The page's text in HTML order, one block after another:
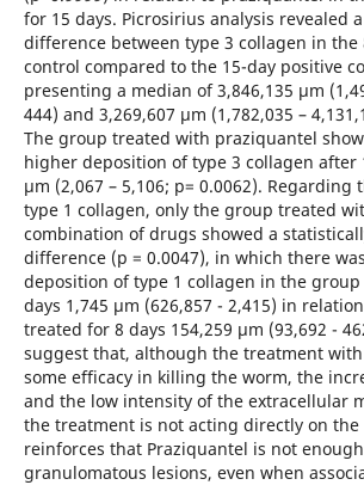
for 15 days. Picrosirius analysis revealed
difference between type 3 collagen in the
control compared to the 15-day positive
presenting a median of 3,846,135 μm
444) and 3,269,607 μm (1,782,035 –
The group treated with praziquantel
higher deposition of type 3 collagen after
μm (2,067 – 5,106; p= 0.0062). Regarding
type 1 collagen, only the group treated
combination of drugs showed a
difference (p = 0.0047), in which there
deposition of type 1 collagen in the
days 1,745 μm (626,857 - 2,415) in
treated for 8 days 154,259 μm (93,692 -
suggest that, although the treatment
some efficacy in killing the worm, the
and the low intensity of the extracellular
the treatment is not acting directly on the
reinforces that Praziquantel is not
granulomatous lesions, even when